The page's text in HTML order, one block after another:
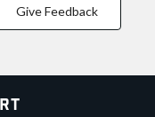
Give Feedback